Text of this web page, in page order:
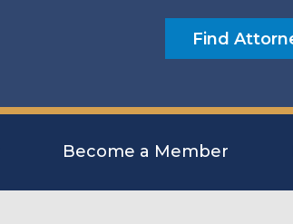
Become a Member